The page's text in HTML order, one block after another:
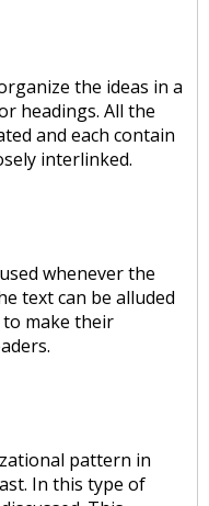
the ideas in a
headings. All the
and each contain
interlinked.
whenever the
text can be alluded
to make their
pattern in
In this type of